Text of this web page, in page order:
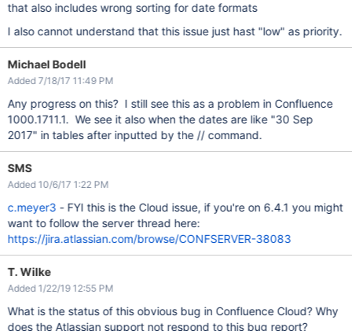
that also includes wrong sorting for date formats
I also cannot understand that this issue just hast "low" as priority.
Michael Bodell
Added 7/18/17 11:49 PM
Any progress on this? I still see this as a problem in Confluence
1000.1711.1. We see it also when the dates are like "30 Sep
2017" in tables after inputted by the // command.
SMS
Added 10/6/17 1:22 PM
c.meyer3 - FYI this is the Cloud issue, if you're on 6.4.1 you might
want to follow the server thread here:
https://jira.atlassian.com/browse/CONFSERVER-38083
T. Wilke
Added 1/22/19 12:55 PM
What is the status of this obvious bug in Confluence Cloud? Why
does the Atlassian support not respond to this bug report?